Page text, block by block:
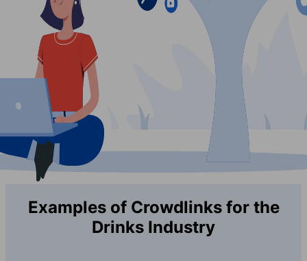
Examples of Crowdlinks for the
Drinks Industry